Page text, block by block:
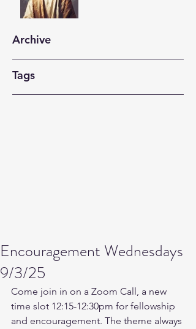
Archive
Tags
Encouragement Wednesdays
9/3/25
Come join in on a Zoom Call, a new
time slot 12:15-12:30pm for fellowship
and encouragement. The theme always